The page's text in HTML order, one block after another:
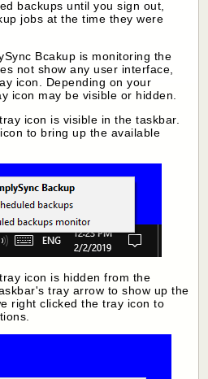
backups until you sign out,
jobs at the time they were
Bcakup is monitoring the
not show any user interface,
icon. Depending on your
icon may be visible or hidden.
icon is visible in the taskbar.
to bring up the available
icon is hidden from the
tray arrow to show up the
right clicked the tray icon to